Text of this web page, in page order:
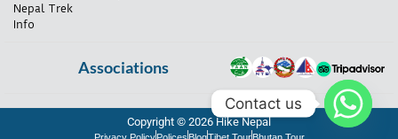
Nepal Trek
Info
Associations
Copyright © 2026 Hike Nepal
Contact us